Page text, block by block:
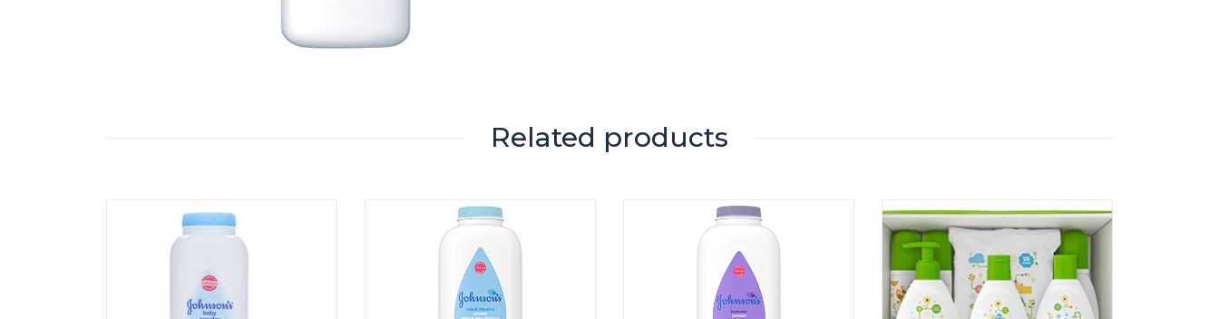
Related products